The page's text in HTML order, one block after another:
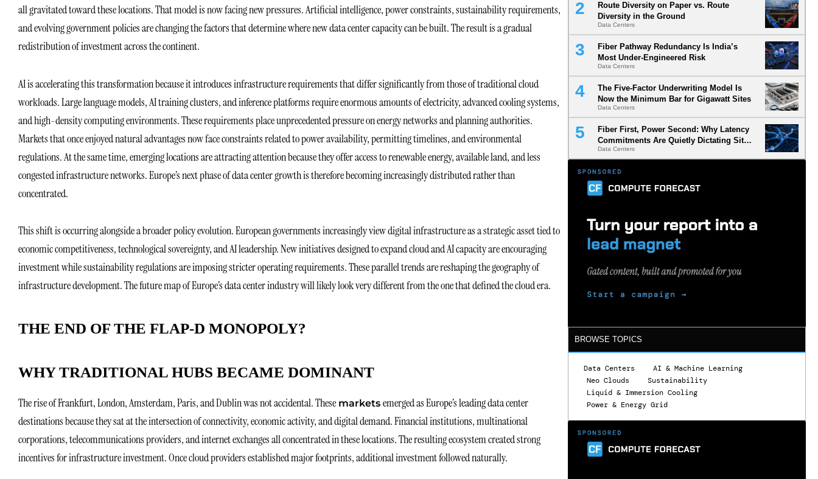
all gravitated toward these locations. That model is now facing new pressures. Artificial intelligence, power constraints, sustainability requirements,
and evolving government policies are changing the factors that determine where new data center capacity can be built. The result is a gradual
redistribution of investment across the continent.
AI is accelerating this transformation because it introduces infrastructure requirements that differ significantly from those of traditional cloud
workloads. Large language models, AI training clusters, and inference platforms require enormous amounts of electricity, advanced cooling systems,
and high-density computing environments. These requirements place unprecedented pressure on energy networks and planning authorities.
Markets that once enjoyed natural advantages now face constraints related to power availability, permitting timelines, and environmental
regulations. At the same time, emerging locations are attracting attention because they offer access to renewable energy, available land, and less
congested infrastructure networks. Europe’s next phase of data center growth is therefore becoming increasingly distributed rather than
concentrated.
This shift is occurring alongside a broader policy evolution. European governments increasingly view digital infrastructure as a strategic asset tied to
economic competitiveness, technological sovereignty, and AI leadership. New initiatives designed to expand cloud and AI capacity are encouraging
investment while sustainability regulations are imposing stricter operating requirements. These parallel trends are reshaping the geography of
infrastructure development. The future map of Europe’s data center industry will likely look very different from the one that defined the cloud era.
THE END OF THE FLAP-D MONOPOLY?
WHY TRADITIONAL HUBS BECAME DOMINANT
The rise of Frankfurt, London, Amsterdam, Paris, and Dublin was not accidental. These markets emerged as Europe’s leading data center
destinations because they sat at the intersection of connectivity, economic activity, and digital demand. Financial institutions, multinational
corporations, telecommunications providers, and internet exchanges all concentrated in these locations. The resulting ecosystem created strong
incentives for infrastructure investment. Once cloud providers established major footprints, additional investment followed naturally.
Route Diversity on Paper vs. Route
Diversity in the Ground
Data Centers
Fiber Pathway Redundancy Is India’s
Most Under-Engineered Risk
Data Centers
The Five-Factor Underwriting Model Is
Now the Minimum Bar for Gigawatt Sites
Data Centers
Fiber First, Power Second: Why Latency
Commitments Are Quietly Dictating Site
Selection
Data Centers
BROWSE TOPICS
Data Centers
AI & Machine Learning
Neo Clouds
Sustainability
Liquid & Immersion Cooling
Power & Energy Grid